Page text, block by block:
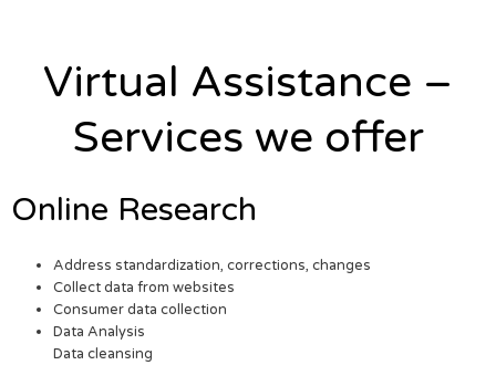
Virtual Assistance –
Services we offer
Online Research
Address standardization, corrections, changes
Collect data from websites
Consumer data collection
Data Analysis
Data cleansing